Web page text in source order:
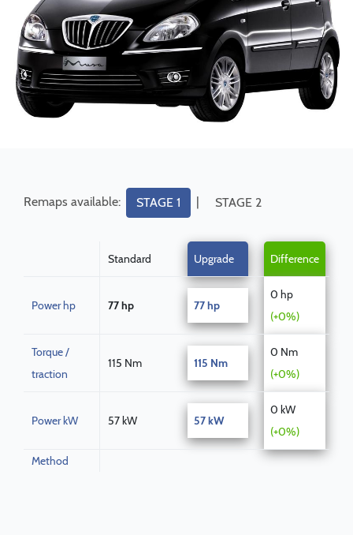
Remaps available: STAGE 1 | STAGE 2
Standard Upgrade Difference
Power hp 77 hp 77 hp
0 hp
(+0%)
Torque /
traction
115 Nm 115 Nm
0 Nm
(+0%)
Power kW 57 kW 57 kW
0 kW
(+0%)
Method